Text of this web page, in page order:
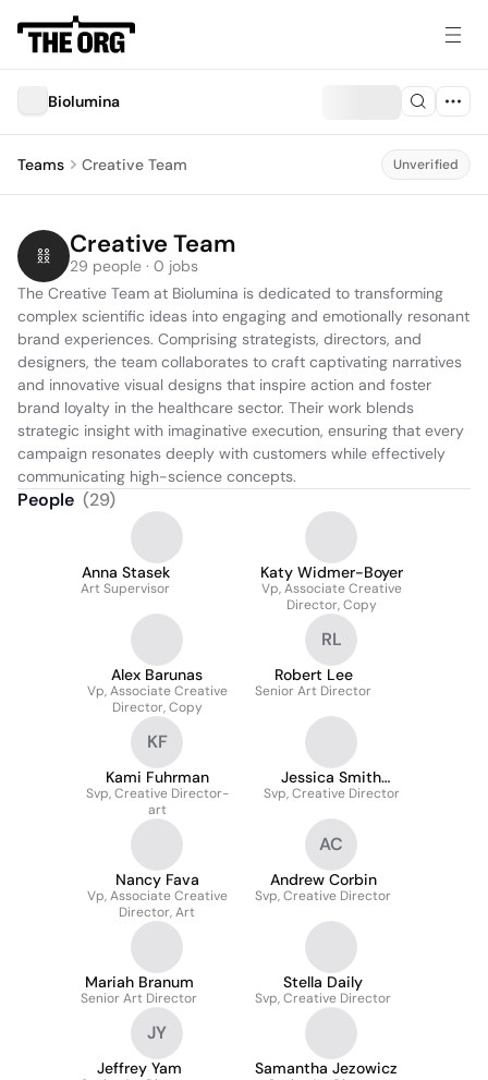
Biolumina
Teams Creative Team Unverified
Creative Team
29 people · 0 jobs
The Creative Team at Biolumina is dedicated to transforming
complex scientific ideas into engaging and emotionally resonant
brand experiences. Comprising strategists, directors, and
designers, the team collaborates to craft captivating narratives
and innovative visual designs that inspire action and foster
brand loyalty in the healthcare sector. Their work blends
strategic insight with imaginative execution, ensuring that every
campaign resonates deeply with customers while effectively
communicating high-science concepts.
People (29)
Anna Stasek
Art Supervisor
Katy Widmer-Boyer
Vp, Associate Creative
Director, Copy
Alex Barunas
Vp, Associate Creative
Director, Copy
RL
Robert Lee
Senior Art Director
KF
Kami Fuhrman
Svp, Creative Director-
art
Jessica Smith
Housner
Svp, Creative Director
Nancy Fava
Vp, Associate Creative
Director, Art
AC
Andrew Corbin
Svp, Creative Director
Mariah Branum
Senior Art Director
Stella Daily
Svp, Creative Director
JY
Jeffrey Yam Samantha Jezowicz